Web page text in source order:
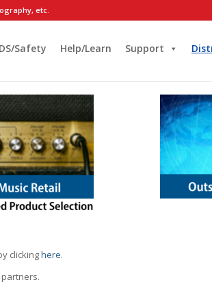
etc.
Safety Help/Learn Support
clickinghere.